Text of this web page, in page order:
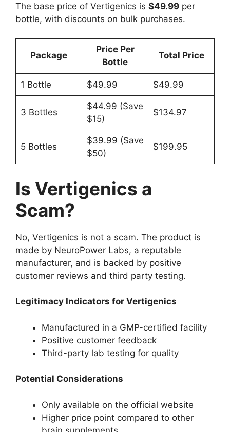
The base price of Vertigenics is $49.99 per
bottle, with discounts on bulk purchases.
Package
Price Per
Bottle
Total Price
1 Bottle $49.99 $49.99
3 Bottles
$44.99 (Save
$15)
$134.97
5 Bottles
$39.99 (Save
$50)
$199.95
Is Vertigenics a
Scam?
No, Vertigenics is not a scam. The product is
made by NeuroPower Labs, a reputable
manufacturer, and is backed by positive
customer reviews and third party testing.
Legitimacy Indicators for Vertigenics
Manufactured in a GMP-certified facility
Positive customer feedback
Third-party lab testing for quality
Potential Considerations
Only available on the official website
Higher price point compared to other